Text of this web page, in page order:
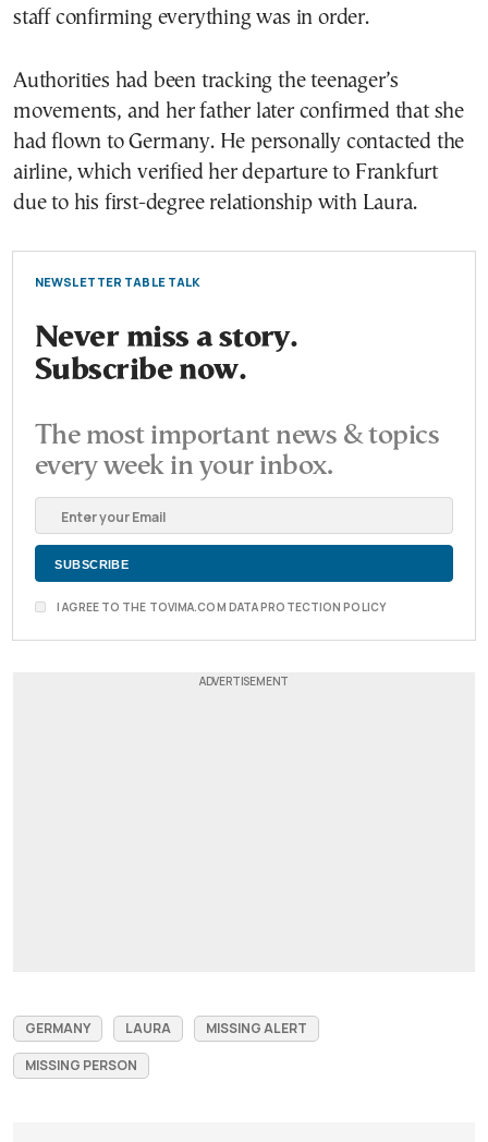
staff confirming everything was in order.
Authorities had been tracking the teenager’s
movements, and her father later confirmed that she
had flown to Germany. He personally contacted the
airline, which verified her departure to Frankfurt
due to his first-degree relationship with Laura.
NEWSLETTER TABLE TALK
Never miss a story.
Subscribe now.
The most important news & topics
every week in your inbox.
I AGREE TO THE TOVIMA.COM DATA PROTECTION POLICY
GERMANY LAURA
MISSING ALERT
MISSING PERSON